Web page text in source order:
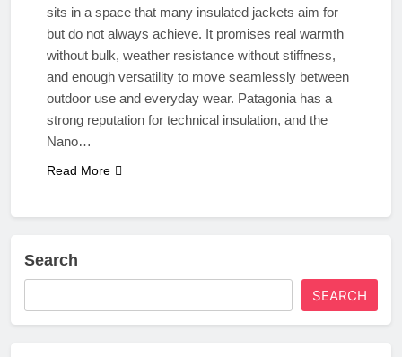
sits in a space that many insulated jackets aim for
but do not always achieve. It promises real warmth
without bulk, weather resistance without stiffness,
and enough versatility to move seamlessly between
outdoor use and everyday wear. Patagonia has a
strong reputation for technical insulation, and the
Nano…
Read More
Search
SEARCH